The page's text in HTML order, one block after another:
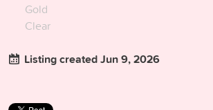
Gold
Clear
Listing created Jun 9, 2026